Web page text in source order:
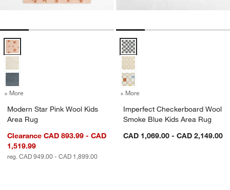
Modern Star Pink Wool Kids Area Rug Options
+ More for Modern Star Pink Wool Kids Area Rug
Modern Star Pink Wool Kids
Area Rug
Clearance CAD 893.99 - CAD
1,519.99
reg. CAD 949.00 - CAD 1,899.00
Imperfect Checkerboard Wool
+ More
Imperfect Checkerboard Wool
Smoke Blue Kids Area Rug
CAD 1,069.00 - CAD 2,149.00